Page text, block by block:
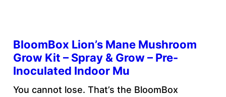
BloomBox Lion’s Mane Mushroom
Grow Kit – Spray & Grow – Pre-
Inoculated Indoor Mu
You cannot lose. That’s the BloomBox